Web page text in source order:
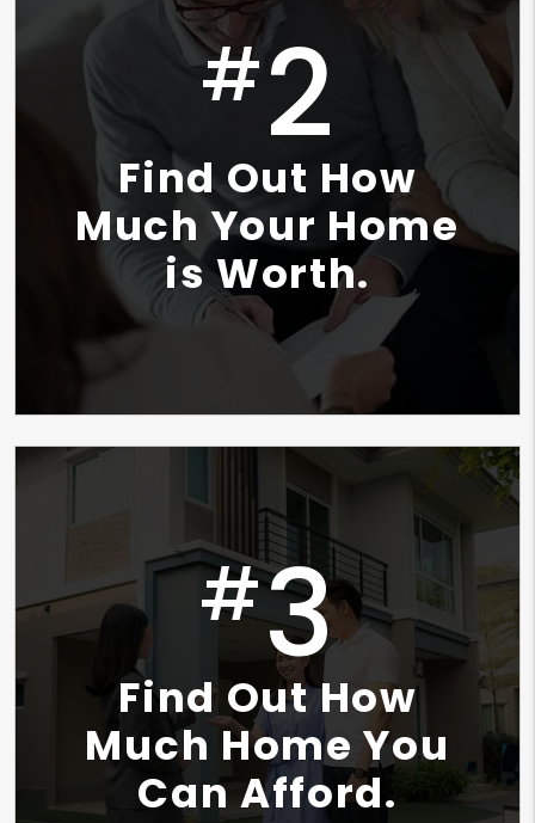
#2
Find Out How
Much Your Home
is Worth.
#3
Find Out How
Much Home You
Can Afford.